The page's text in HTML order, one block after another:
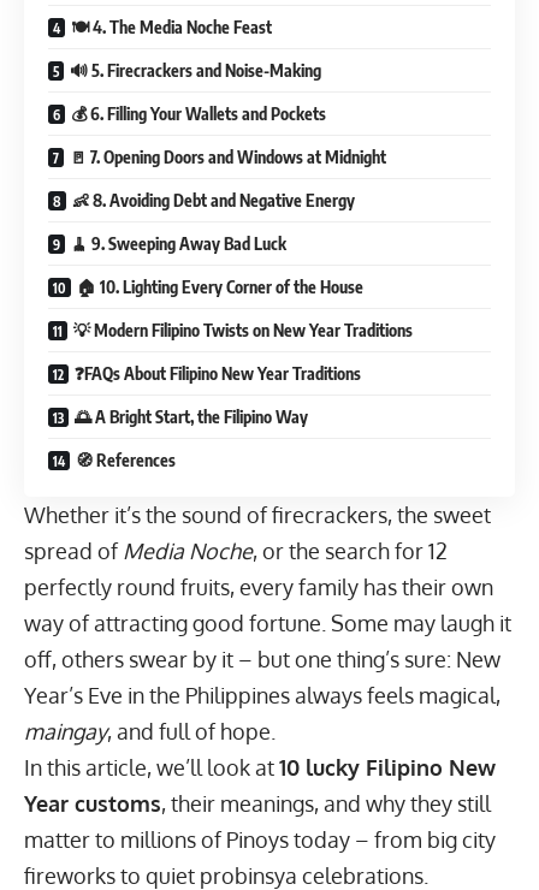
🍽️ 4. The Media Noche Feast
🔊 5. Firecrackers and Noise-Making
💰 6. Filling Your Wallets and Pockets
🚪 7. Opening Doors and Windows at Midnight
👶 8. Avoiding Debt and Negative Energy
🧹 9. Sweeping Away Bad Luck
🏠 10. Lighting Every Corner of the House
💡 Modern Filipino Twists on New Year Traditions
❓FAQs About Filipino New Year Traditions
🌅 A Bright Start, the Filipino Way
🧭 References
Whether it’s the sound of firecrackers, the sweet
spread of Media Noche, or the search for 12
perfectly round fruits, every family has their own
way of attracting good fortune. Some may laugh it
off, others swear by it – but one thing’s sure: New
Year’s Eve in the Philippines always feels magical,
maingay, and full of hope.
In this article, we’ll look at10 lucky Filipino New
Year customs, their meanings, and why they still
matter to millions of Pinoys today – from big city
fireworks to quiet probinsya celebrations.